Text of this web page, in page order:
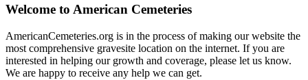
Welcome to American Cemeteries
AmericanCemeteries.org is in the process of making our website the
most comprehensive gravesite location on the internet. If you are
interested in helping our growth and coverage, please let us know.
We are happy to receive any help we can get.